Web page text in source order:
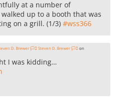
at a number of
up to a booth that was
on a grill. (1/3) #wss366
Steven D. Brewer 🏳️‍⚧️ on
I was kidding…